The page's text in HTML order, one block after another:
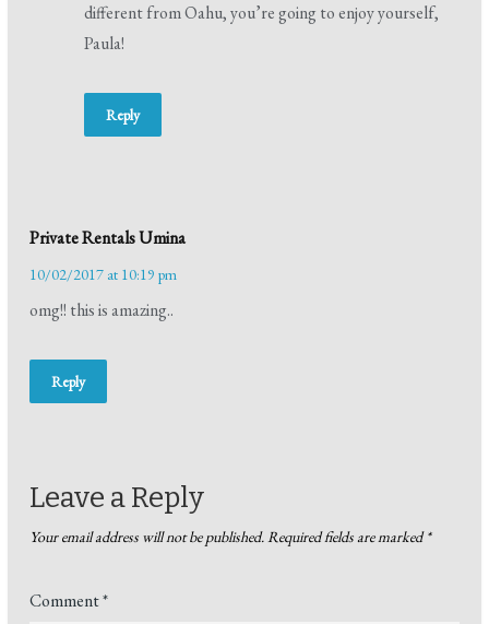
different from Oahu, you’re going to enjoy yourself,
Paula!
Reply
Private Rentals Umina
10/02/2017 at 10:19 pm
omg!! this is amazing..
Reply
Leave a Reply
Your email address will not be published.Required fields are marked*
Comment*